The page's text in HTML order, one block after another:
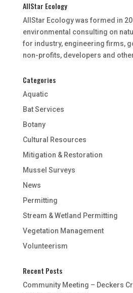
AllStar Ecology
AllStar Ecology was formed in
environmental consulting on
for industry, engineering firms,
non-profits, developers and
Categories
Aquatic
Bat Services
Botany
Cultural Resources
Mitigation & Restoration
Mussel Surveys
News
Permitting
Stream & Wetland Permitting
Vegetation Management
Volunteerism
Recent Posts
Community Meeting – Deckers